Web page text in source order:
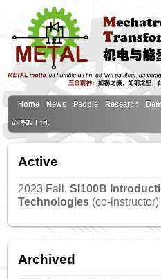
Home News People Research
ViPSN Ltd.
Active
2023 Fall,SI100B
Technologies (co-instructor)
Archived